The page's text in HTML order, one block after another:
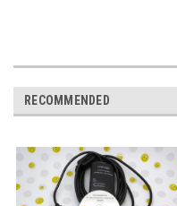
RECOMMENDED